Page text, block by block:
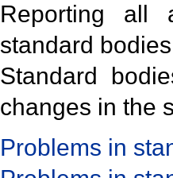
Reporting all
standard
Standard
changes in the
Problems in